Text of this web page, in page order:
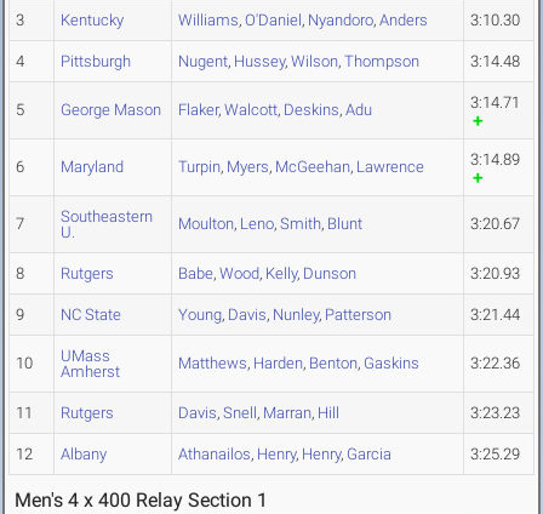
3 Kentucky Williams, O'Daniel, Nyandoro, Anders 3:10.30
4 Pittsburgh Nugent, Hussey, Wilson, Thompson 3:14.48
5 George Mason Flaker, Walcott, Deskins, Adu 3:14.71
6 Maryland Turpin, Myers, McGeehan, Lawrence 3:14.89
7
Southeastern
U.
Moulton, Leno, Smith, Blunt 3:20.67
8 Rutgers Babe, Wood, Kelly, Dunson 3:20.93
9 NC State Young, Davis, Nunley, Patterson 3:21.44
10
UMass
Amherst
Matthews, Harden, Benton, Gaskins 3:22.36
11 Rutgers Davis, Snell, Marran, Hill 3:23.23
12 Albany Athanailos, Henry, Henry, Garcia 3:25.29
Men's 4 x 400 Relay Section 1